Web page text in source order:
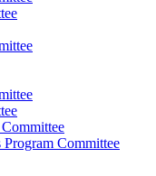
Committee